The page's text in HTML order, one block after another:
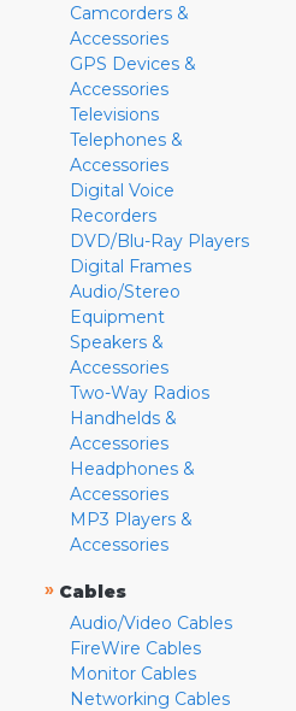
Camcorders &
Accessories
GPS Devices &
Accessories
Televisions
Telephones &
Accessories
Digital Voice
Recorders
DVD/Blu-Ray Players
Digital Frames
Audio/Stereo
Equipment
Speakers &
Accessories
Two-Way Radios
Handhelds &
Accessories
Headphones &
Accessories
MP3 Players &
Accessories
» Cables
Audio/Video Cables
FireWire Cables
Monitor Cables
Networking Cables